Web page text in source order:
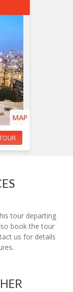
MAP
tour departing
book the tour
us for details